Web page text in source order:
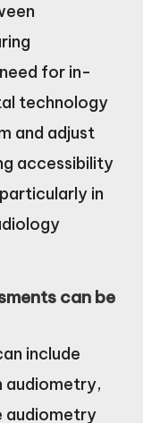
for in-
technology
and adjust
accessibility
in
can be
include
audiometry,
audiometry